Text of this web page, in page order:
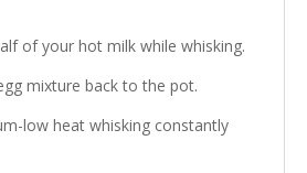
of your hot milk while whisking.
mixture back to the pot.
low heat whisking constantly